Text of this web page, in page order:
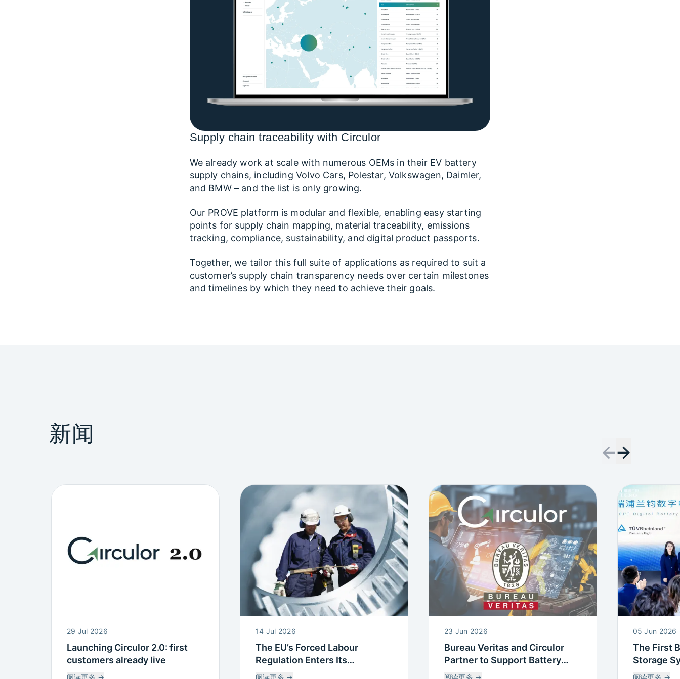
Supply chain traceability with Circulor
We already work at scale with numerous OEMs in their EV battery
supply chains, including Volvo Cars, Polestar, Volkswagen, Daimler,
and BMW – and the list is only growing.
Our PROVE platform is modular and flexible, enabling easy starting
points for supply chain mapping, material traceability, emissions
tracking, compliance, sustainability, and digital product passports.
Together, we tailor this full suite of applications as required to suit a
customer’s supply chain transparency needs over certain milestones
and timelines by which they need to achieve their goals.
新闻
←→
29 Jul 2026
Launching Circulor 2.0: first
customers already live
阅读更多 →
14 Jul 2026
The EU’s Forced Labour
Regulation Enters Its
Countdown: What this means
阅读更多 →
23 Jun 2026
Bureau Veritas and Circulor
Partner to Support Battery
Passport and Supply Chain
阅读更多 →
05 Jun 2026
The First
Storage
Battery
阅读更多 →